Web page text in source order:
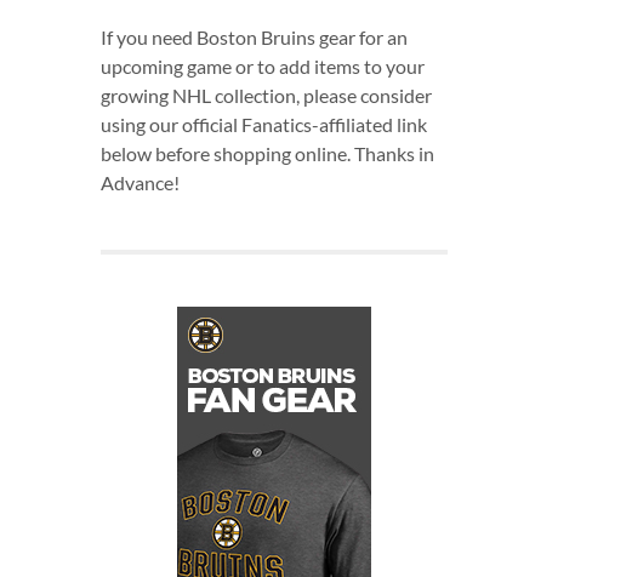
If you need Boston Bruins gear for an
upcoming game or to add items to your
growing NHL collection, please consider
using our official Fanatics-affiliated link
below before shopping online. Thanks in
Advance!